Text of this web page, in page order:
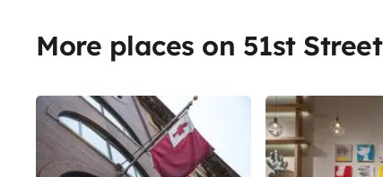
More places on 51st Street